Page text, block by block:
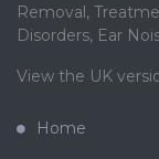
Removal,
Disorders, Ear
View the UK
Home